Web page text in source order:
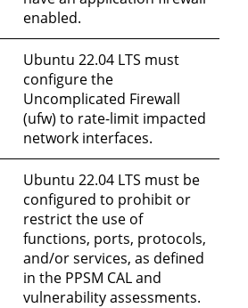
enabled.
Ubuntu 22.04 LTS must
configure the
Uncomplicated Firewall
(ufw) to rate-limit impacted
network interfaces.
Ubuntu 22.04 LTS must be
configured to prohibit or
restrict the use of
functions, ports, protocols,
and/or services, as defined
in the PPSM CAL and
vulnerability assessments.